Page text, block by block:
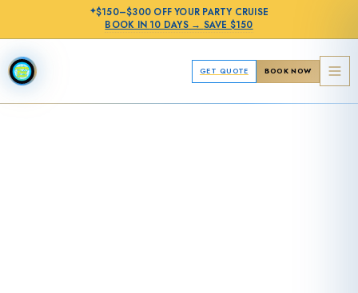
✦$150–$300 OFFYOUR PARTY CRUISE
BOOK IN 10 DAYS→ SAVE $150
GET QUOTE BOOK NOW